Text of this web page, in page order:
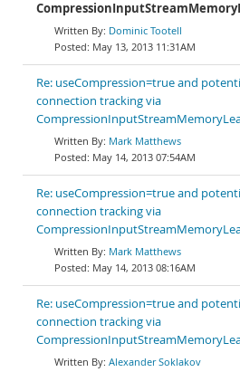
Dominic Tootell
May 13, 2013 11:31AM
Re: useCompression=true and
connection tracking via
Mark Matthews
May 14, 2013 07:54AM
Re: useCompression=true and
connection tracking via
Mark Matthews
May 14, 2013 08:16AM
Re: useCompression=true and
connection tracking via
Alexander Soklakov